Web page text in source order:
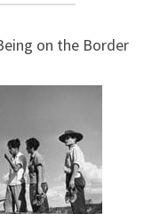
on the Border